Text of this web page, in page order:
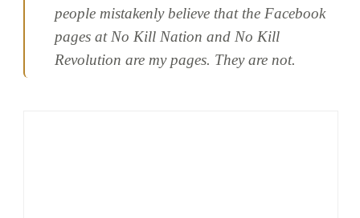
people mistakenly believe that the Facebook
pages at No Kill Nation and No Kill
Revolution are my pages. They are not.